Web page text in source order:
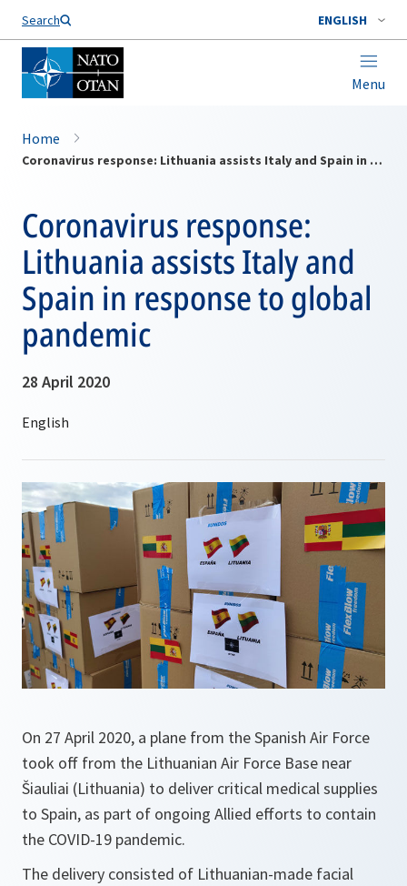
Search ENGLISH
Menu
Home
Coronavirus response: Lithuania assists Italy and Spain in response to global pandemic
Coronavirus response:
Lithuania assists Italy and
Spain in response to global
pandemic
28 April 2020
On 27 April 2020, a plane from the Spanish Air Force
took off from the Lithuanian Air Force Base near
Šiauliai (Lithuania) to deliver critical medical supplies
to Spain, as part of ongoing Allied efforts to contain
the COVID-19 pandemic.
The delivery consisted of Lithuanian-made facial